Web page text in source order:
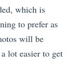
which is
to prefer as
will be
lot easier to get